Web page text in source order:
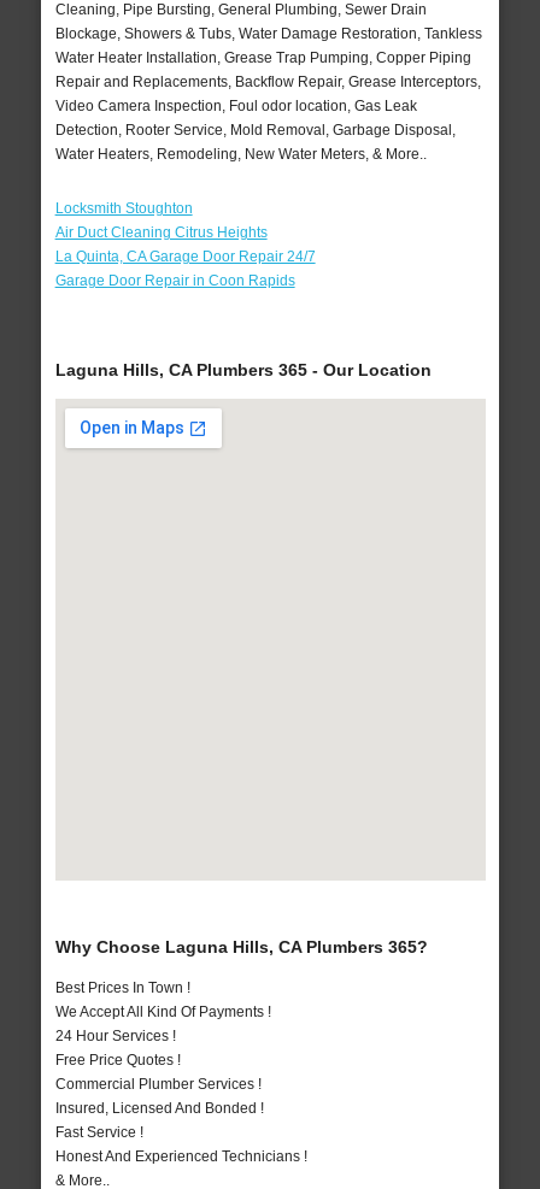
Cleaning, Pipe Bursting, General Plumbing, Sewer Drain
Blockage, Showers & Tubs, Water Damage Restoration, Tankless
Water Heater Installation, Grease Trap Pumping, Copper Piping
Repair and Replacements, Backflow Repair, Grease Interceptors,
Video Camera Inspection, Foul odor location, Gas Leak
Detection, Rooter Service, Mold Removal, Garbage Disposal,
Water Heaters, Remodeling, New Water Meters, & More..
Locksmith Stoughton
Air Duct Cleaning Citrus Heights
La Quinta, CA Garage Door Repair 24/7
Garage Door Repair in Coon Rapids
Laguna Hills, CA Plumbers 365 - Our Location
Why Choose Laguna Hills, CA Plumbers 365?
Best Prices In Town !
We Accept All Kind Of Payments !
24 Hour Services !
Free Price Quotes !
Commercial Plumber Services !
Insured, Licensed And Bonded !
Fast Service !
Honest And Experienced Technicians !
& More..